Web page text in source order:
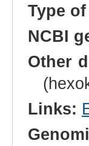
Type
NCBI
Other
Links: